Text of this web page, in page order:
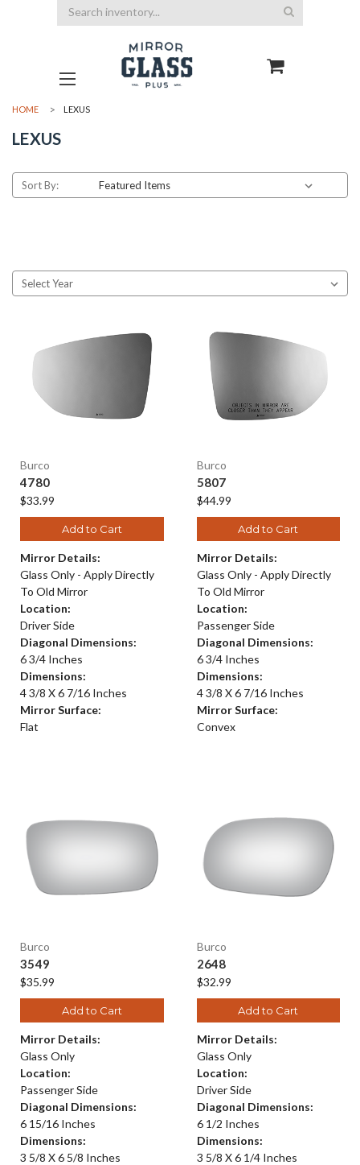
Search
HOME LEXUS
LEXUS
Sort By:
Burco
4780
$33.99
Add to Cart
Mirror Details:
Glass Only - Apply Directly
To Old Mirror
Location:
Driver Side
Diagonal Dimensions:
6 3/4 Inches
Dimensions:
4 3/8 X 6 7/16 Inches
Mirror Surface:
Flat
Burco
5807
$44.99
Add to Cart
Mirror Details:
Glass Only - Apply Directly
To Old Mirror
Location:
Passenger Side
Diagonal Dimensions:
6 3/4 Inches
Dimensions:
4 3/8 X 6 7/16 Inches
Mirror Surface:
Convex
Burco
3549
$35.99
Add to Cart
Mirror Details:
Glass Only
Location:
Passenger Side
Diagonal Dimensions:
6 15/16 Inches
Dimensions:
3 5/8 X 6 5/8 Inches
Burco
2648
$32.99
Add to Cart
Mirror Details:
Glass Only
Location:
Driver Side
Diagonal Dimensions:
6 1/2 Inches
Dimensions:
3 5/8 X 6 1/4 Inches